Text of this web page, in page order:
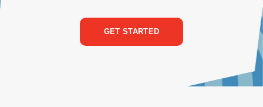
GET STARTED